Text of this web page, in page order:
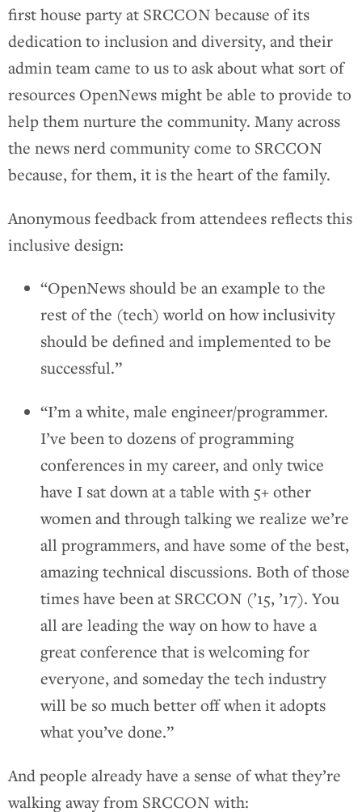
first house party at SRCCON because of its
dedication to inclusion and diversity, and their
admin team came to us to ask about what sort of
resources OpenNews might be able to provide to
help them nurture the community. Many across
the news nerd community come to SRCCON
because, for them, it is the heart of the family.
Anonymous feedback from attendees reflects this
inclusive design:
“OpenNews should be an example to the
rest of the (tech) world on how inclusivity
should be defined and implemented to be
successful.”
“I’m a white, male engineer/programmer.
I’ve been to dozens of programming
conferences in my career, and only twice
have I sat down at a table with 5+ other
women and through talking we realize we’re
all programmers, and have some of the best,
amazing technical discussions. Both of those
times have been at SRCCON (’15, ’17). You
all are leading the way on how to have a
great conference that is welcoming for
everyone, and someday the tech industry
will be so much better off when it adopts
what you’ve done.”
And people already have a sense of what they’re
walking away from SRCCON with: